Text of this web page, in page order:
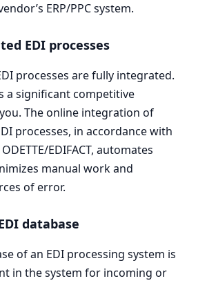
ERP/PPCsystem.
EDI processes
processes are fully integrated.
a significant competitive
The online integration of
processes, in accordance with
ODETTE/EDIFACT, automates
manual work and
of error.
database
of an EDI processing system is
in the system for incoming or